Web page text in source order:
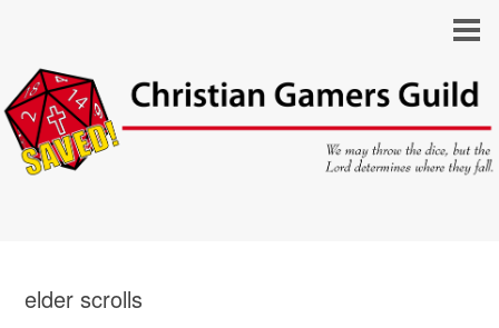
elder scrolls